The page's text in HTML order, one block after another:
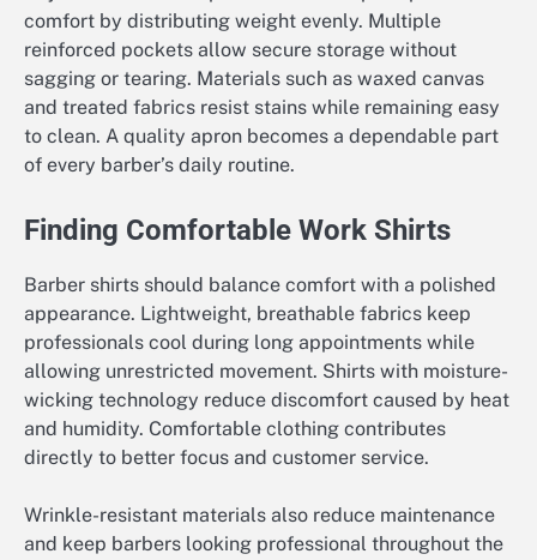
comfort by distributing weight evenly. Multiple
reinforced pockets allow secure storage without
sagging or tearing. Materials such as waxed canvas
and treated fabrics resist stains while remaining easy
to clean. A quality apron becomes a dependable part
of every barber’s daily routine.
Finding Comfortable Work Shirts
Barber shirts should balance comfort with a polished
appearance. Lightweight, breathable fabrics keep
professionals cool during long appointments while
allowing unrestricted movement. Shirts with moisture-
wicking technology reduce discomfort caused by heat
and humidity. Comfortable clothing contributes
directly to better focus and customer service.
Wrinkle-resistant materials also reduce maintenance
and keep barbers looking professional throughout the